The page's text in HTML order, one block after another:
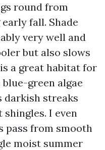
round from
fall. Shade
very well and
but also slows
a great habitat for
green algae
darkish streaks
I even
pass from smooth
moist summer